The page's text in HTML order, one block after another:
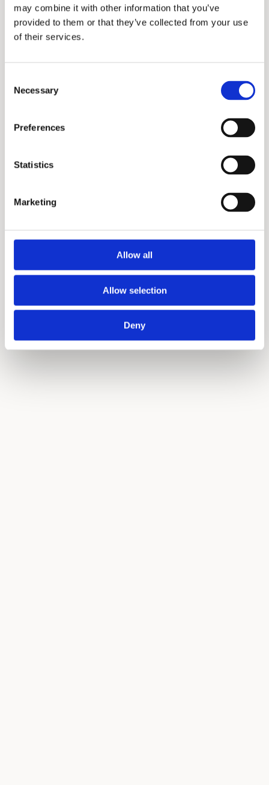
may combine it with other information that you’ve
provided to them or that they’ve collected from your use
of their services.
Selection
Necessary
Preferences
Statistics
Marketing
Allow all
Allow selection
Deny